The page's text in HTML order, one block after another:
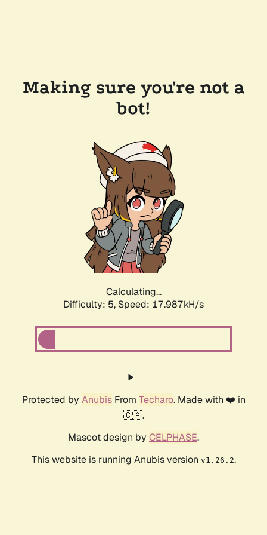
Making sure you're not a
bot!
Calculating...
Difficulty: 5, Speed: 17.987kH/s
Protected by AnubisFrom Techaro. Made with ❤️ in
🇨🇦.
Mascot design by CELPHASE.
This website is running Anubis version v1.26.2.